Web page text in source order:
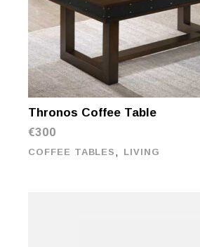
Thronos Coffee Table
€300
COFFEE TABLES , LIVING